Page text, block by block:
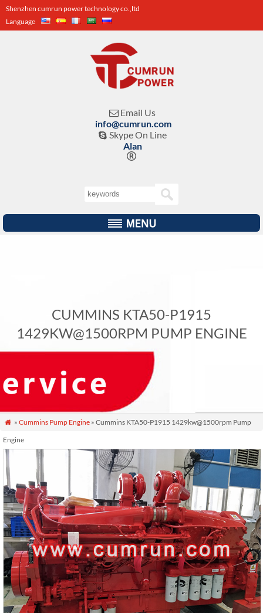
Shenzhen cumrun power technology co.,ltd
Language
 Email Us
info@cumrun.com
 Skype On Line
Alan

CUMMINS KTA50-P1915
1429KW@1500RPM PUMP ENGINE
 » Cummins Pump Engine» Cummins KTA50-P1915 1429kw@1500rpm Pump
Engine